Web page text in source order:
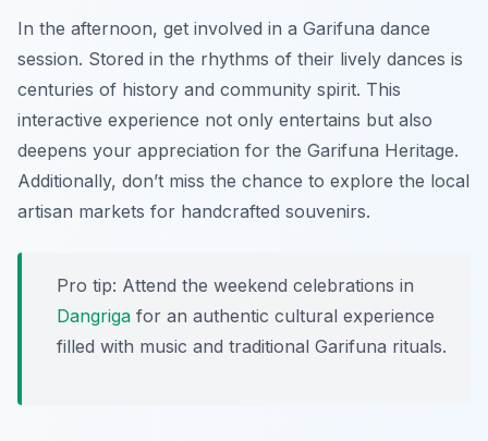
In the afternoon, get involved in a Garifuna dance
session. Stored in the rhythms of their lively dances is
centuries of history and community spirit. This
interactive experience not only entertains but also
deepens your appreciation for the Garifuna Heritage.
Additionally, don’t miss the chance to explore the local
artisan markets for handcrafted souvenirs.
Pro tip: Attend the weekend celebrations in
Dangriga for an authentic cultural experience
filled with music and traditional Garifuna rituals.